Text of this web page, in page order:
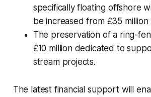
specifically floating offshore
be increased from £35 million
The preservation of a ring-
£10 million dedicated to
stream projects.
The latest financial support will